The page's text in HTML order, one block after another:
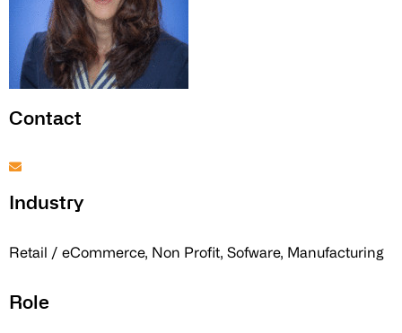
Contact
Industry
Retail / eCommerce, Non Profit, Sofware, Manufacturing
Role